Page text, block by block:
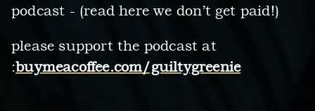
podcast - (read here we don’t get paid!)
please support the podcast at
:buymeacoffee.com/guiltygreenie